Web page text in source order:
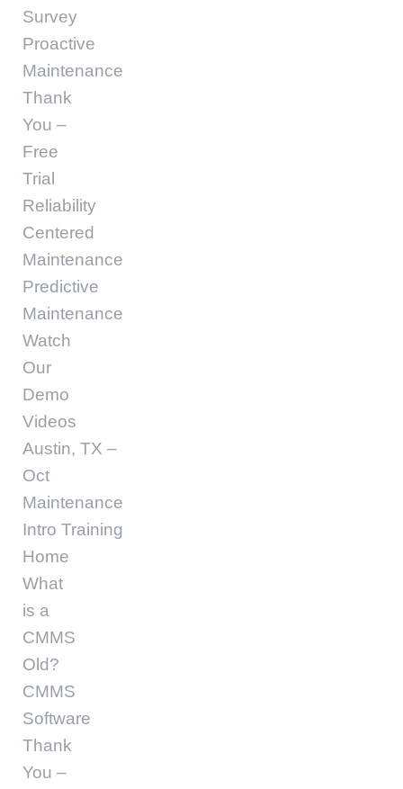
Survey
Proactive
Maintenance
Thank
You –
Free
Trial
Reliability
Centered
Maintenance
Predictive
Maintenance
Watch
Our
Demo
Videos
Austin, TX –
Oct
Maintenance
Intro Training
Home
What
is a
CMMS
Old?
CMMS
Software
Thank
You –